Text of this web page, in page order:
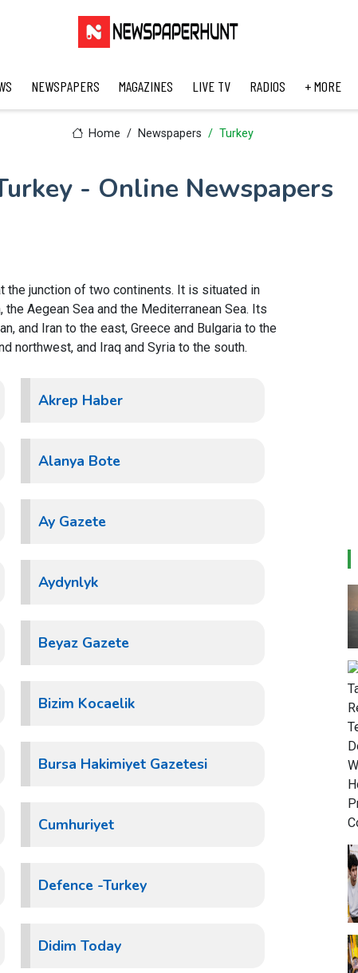
NEWSPAPERS MAGAZINES LIVE TV RADIOS + MORE
Home Newspapers Turkey
- Online Newspapers
the junction of two continents. It is situated in
Aegean Sea and the Mediterranean Sea. Its
and Iran to the east, Greece and Bulgaria to the
northwest, and Iraq and Syria to the south.
Akrep Haber
Alanya Bote
Ay Gazete
Aydynlyk
Beyaz Gazete
Bizim Kocaelik
Bursa Hakimiyet Gazetesi
Cumhuriyet
Defence -Turkey
Didim Today